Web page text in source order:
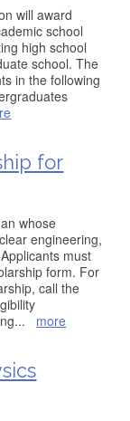
will award
school
high school
school. The
in the following
for
whose
engineering,
must
form. For
call the
... more